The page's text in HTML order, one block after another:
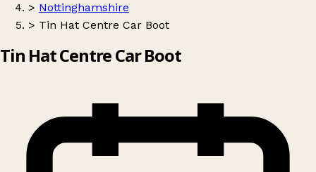
> Nottinghamshire
> Tin Hat Centre Car Boot
Tin Hat Centre Car Boot